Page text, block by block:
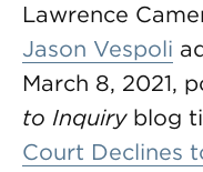
Lawrence
Jason Vespoli
March 8, 2021,
to Inquiryblog
Court Declines